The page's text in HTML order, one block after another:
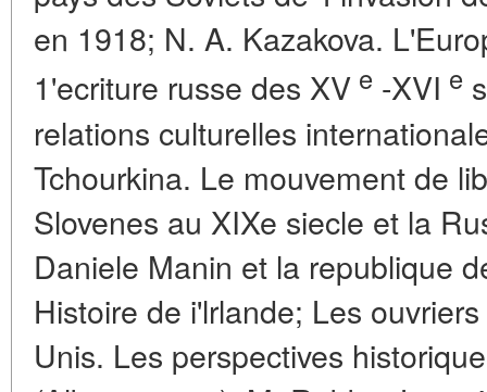
en 1918; N. A. Kazakova.
1'ecriture russe des XV e -XVI e
relations culturelles
Tchourkina. Le mouvement de
Slovenes au XIXe siecle et la
Daniele Manin et la republique
Histoire de i'lrlande; Les
Unis. Les perspectives